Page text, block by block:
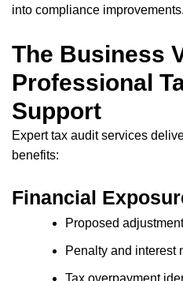
into compliance improvements.
The Business
Professional
Support
Expert tax audit services
benefits:
Financial
Proposed
Penalty and interest
Tax overpayment